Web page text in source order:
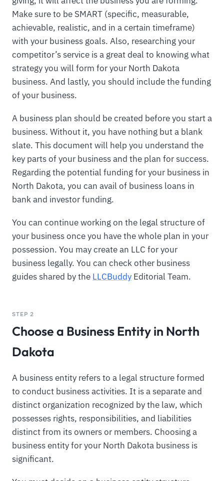
Make sure to be SMART (specific, measurable,
achievable, realistic, and in a certain timeframe)
with your business goals. Also, researching your
competitor’s service is a great deal to knowing what
strategy you will form for your North Dakota
business. And lastly, you should include the funding
of your business.
A business plan should be created before you start a
business. Without it, you have nothing but a blank
slate. This document will help you understand the
key parts of your business and the plan for success.
Regarding the potential funding for your business in
North Dakota, you can avail of business loans in
bank and investor funding.
You can continue working on the legal structure of
your business once you have the whole plan in your
possession. You may create an LLC for your
business legally. You can check other business
guides shared by the LLCBuddy Editorial Team.
STEP 2
Choose a Business Entity in North
Dakota
A business entity refers to a legal structure formed
to conduct business activities. It is a separate and
distinct organization recognized by the law, which
possesses rights, responsibilities, and liabilities
distinct from its owners or members. Choosing a
business entity for your North Dakota business is
significant.